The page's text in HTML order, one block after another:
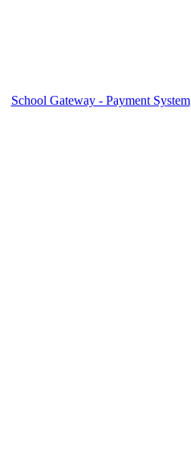
School Gateway - Payment System